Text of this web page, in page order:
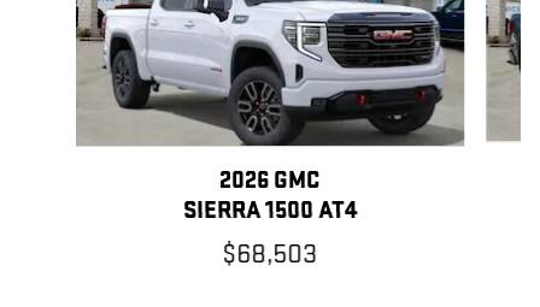
2026 GMC
SIERRA 1500 AT4
$68,503